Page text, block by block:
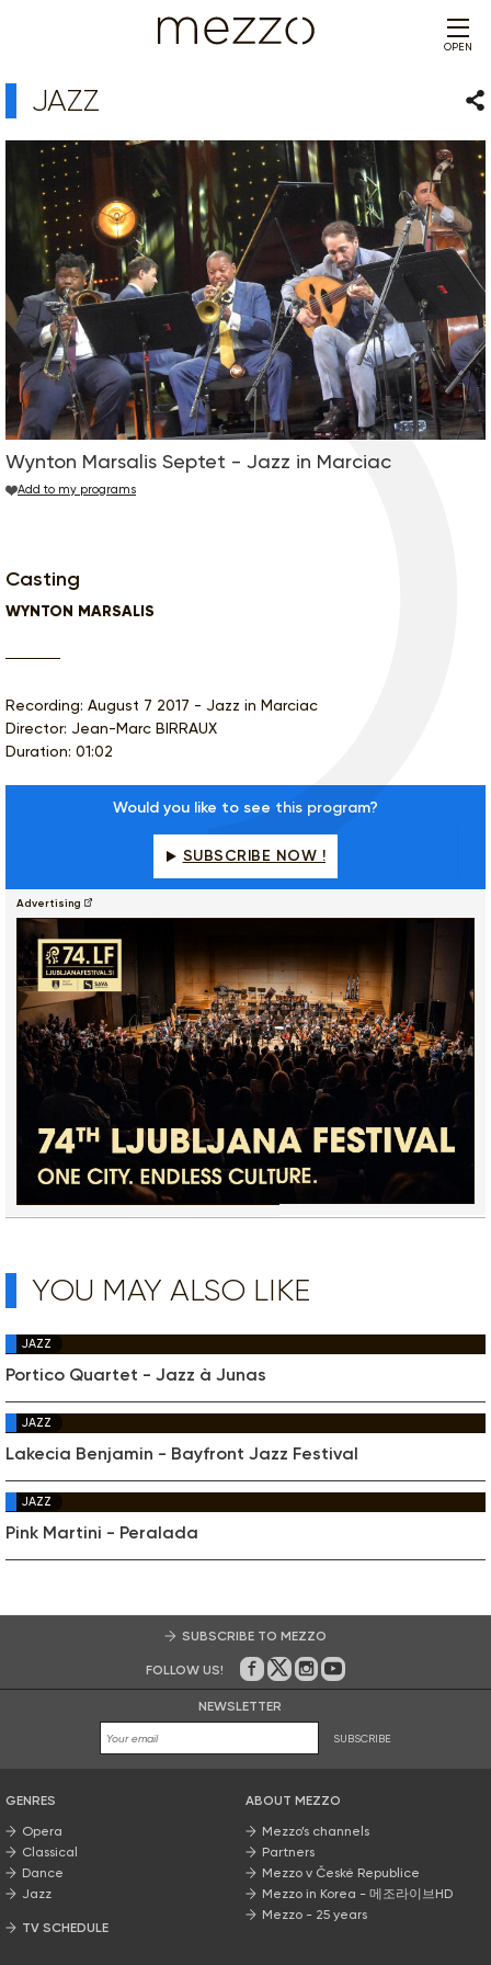
OPEN
JAZZ
Wynton Marsalis Septet - Jazz in Marciac
Add to my programs
Casting
WYNTON MARSALIS
Recording: August 7 2017 - Jazz in Marciac
Director: Jean-Marc BIRRAUX
Duration: 01:02
Would you like to see this program?
SUBSCRIBE NOW !
Advertising
YOU MAY ALSO LIKE
JAZZ
Portico Quartet - Jazz à Junas
JAZZ
Lakecia Benjamin - Bayfront Jazz Festival
JAZZ
Pink Martini - Peralada
SUBSCRIBE TO MEZZO
FOLLOW US! On Facebook
on Twitter
on Instagram
on Youtube
NEWSLETTER
SUBSCRIBE
GENRES
Opera
Classical
Dance
Jazz
TV SCHEDULE
ABOUT MEZZO
Mezzo’s channels
Partners
Mezzo v České Republice
Mezzo in Korea - 메조라이브HD
Mezzo - 25 years